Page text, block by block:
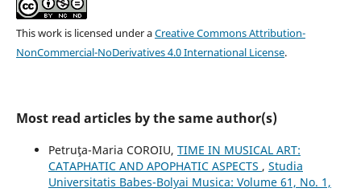
This work is licensed under aCreative Commons Attribution-
NonCommercial-NoDerivatives 4.0 International License.
Most read articles by the same author(s)
Petruţa-Maria COROIU, TIME IN MUSICAL ART:
CATAPHATIC AND APOPHATIC ASPECTS , Studia
Universitatis Babes-Bolyai Musica: Volume 61, No. 1,